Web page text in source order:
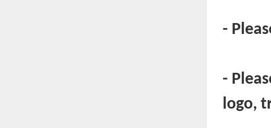
-
-
logo,